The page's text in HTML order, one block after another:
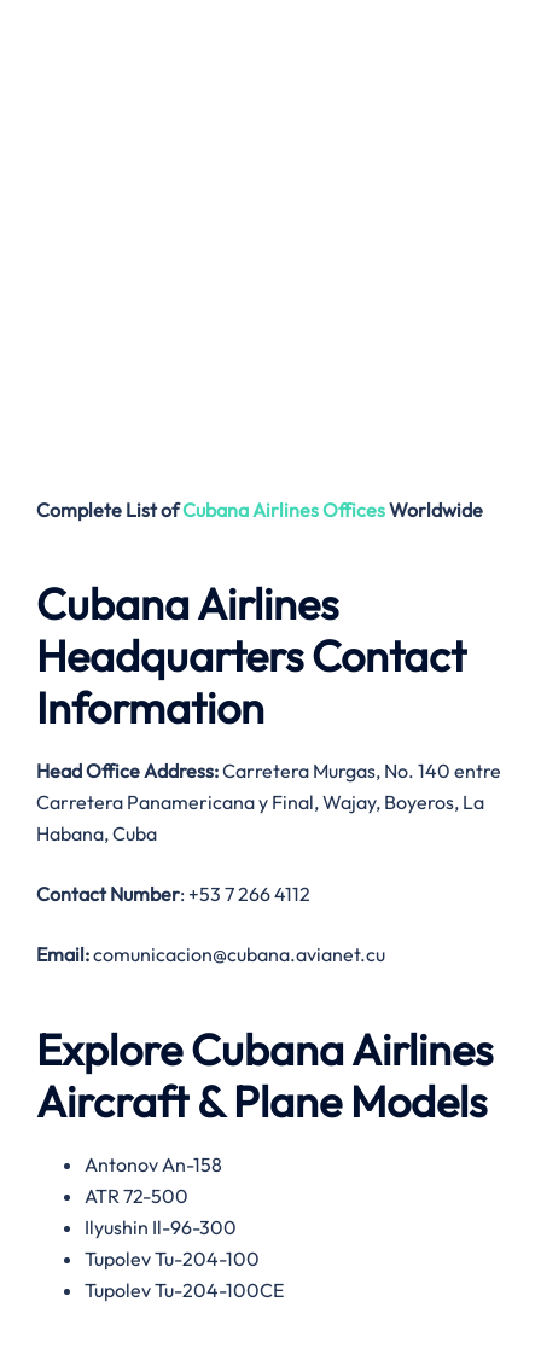
Complete List ofCubana AirlinesOfficesWorldwide
Cubana Airlines
Headquarters Contact
Information
Head Office Address:Carretera Murgas, No. 140 entre
Carretera Panamericana y Final, Wajay, Boyeros, La
Habana, Cuba
Contact Number: +53 7 266 4112
Email:comunicacion@cubana.avianet.cu
Explore Cubana Airlines
Aircraft & Plane Models
Antonov An-158
ATR 72-500
Ilyushin Il-96-300
Tupolev Tu-204-100
Tupolev Tu-204-100CE